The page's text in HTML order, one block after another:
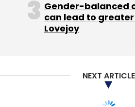
Italy Fines Apple Over
Thousands Warned Of
Samsung To Buy Sony Half
Gender-balanced
can lead to
Lovejoy
NEXT ARTICLE